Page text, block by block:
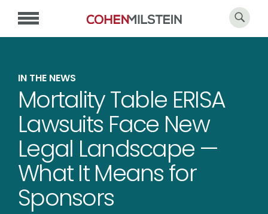
IN THE NEWS
Mortality Table ERISA
Lawsuits Face New
Legal Landscape —
What It Means for
Sponsors